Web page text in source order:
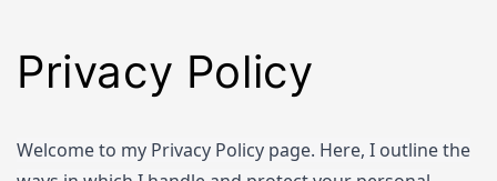
Privacy Policy
Welcome to my Privacy Policy page. Here, I outline the